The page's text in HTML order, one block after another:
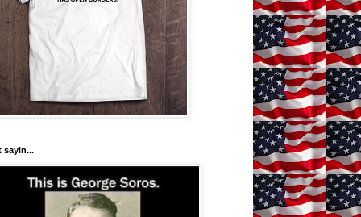
sayin...